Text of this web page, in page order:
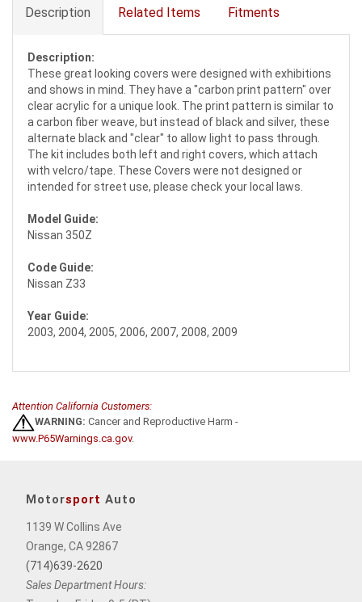
Description Related Items Fitments
Description:
These great looking covers were designed with exhibitions
and shows in mind. They have a "carbon print pattern" over
clear acrylic for a unique look. The print pattern is similar to
a carbon fiber weave, but instead of black and silver, these
alternate black and "clear" to allow light to pass through.
The kit includes both left and right covers, which attach
with velcro/tape. These Covers were not designed or
intended for street use, please check your local laws.
Model Guide:
Nissan 350Z
Code Guide:
Nissan Z33
Year Guide:
2003, 2004, 2005, 2006, 2007, 2008, 2009
Attention California Customers:
WARNING: Cancer and Reproductive Harm -
www.P65Warnings.ca.gov.
Motorsport Auto
1139 W Collins Ave
Orange, CA 92867
(714)639-2620
Sales Department Hours: